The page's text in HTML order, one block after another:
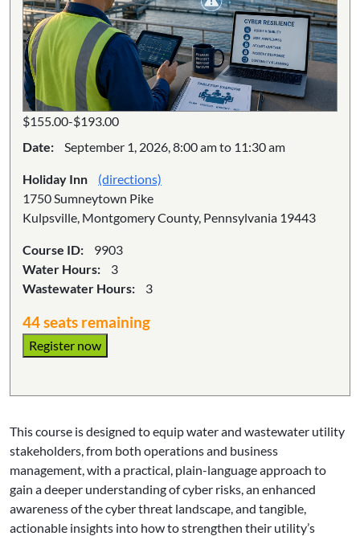
$155.00-$193.00
Date:
September 1, 2026, 8:00 am to 11:30 am
Holiday Inn
(directions)
1750 Sumneytown Pike
Kulpsville, Montgomery County, Pennsylvania 19443
Course ID:
9903
Water Hours:
3
Wastewater Hours:
3
44 seats remaining
Register now
This course is designed to equip water and wastewater utility
stakeholders, from both operations and business
management, with a practical, plain-language approach to
gain a deeper understanding of cyber risks, an enhanced
awareness of the cyber threat landscape, and tangible,
actionable insights into how to strengthen their utility’s